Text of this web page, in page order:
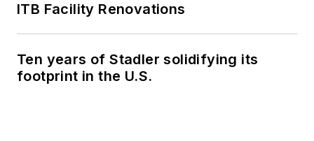
ITB Facility Renovations
Ten years of Stadler solidifying its
footprint in the U.S.